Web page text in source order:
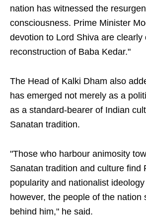
nation has witnessed the
consciousness. Prime Minister
devotion to Lord Shiva are clearly
reconstruction of Baba Kedar."
The Head of Kalki Dham also
has emerged not merely as a
as a standard-bearer of Indian
Sanatan tradition.
"Those who harbour animosity
Sanatan tradition and culture find
popularity and nationalist
however, the people of the nation
behind him," he said.